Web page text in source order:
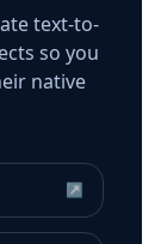
text-to-
so you
native
↗